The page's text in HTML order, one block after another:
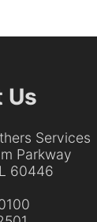
Us
Services
Parkway
60446